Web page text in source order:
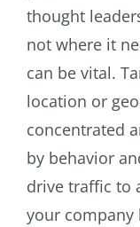
thought
not where it
can be vital.
location or
concentrated
by behavior
drive traffic to
your company